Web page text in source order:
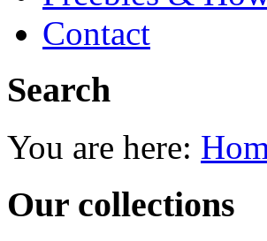
Contact
Search
You are here:
Our collections